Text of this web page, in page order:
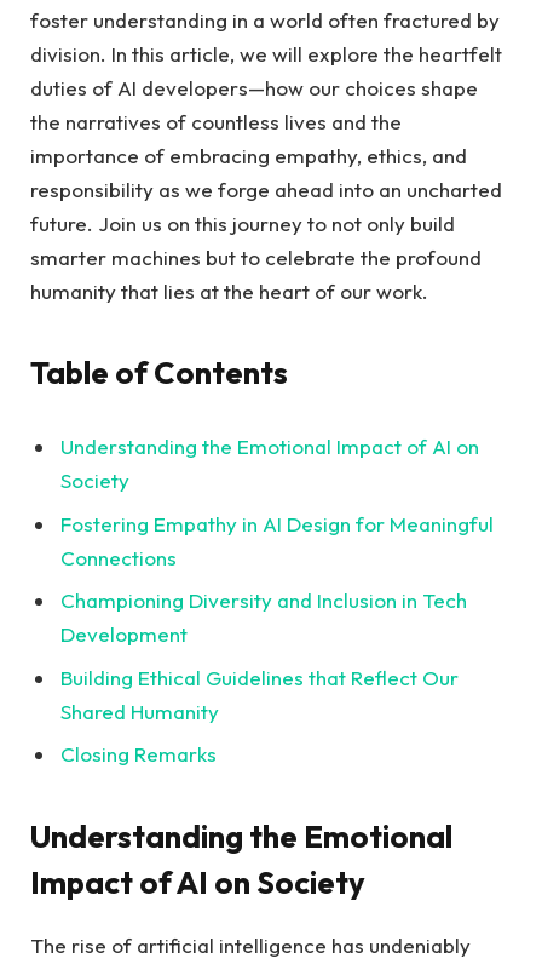
foster ⁢understanding in ⁤a world often fractured by
division. In this ⁤article,​ we will explore the heartfelt
duties of AI developers—how ‌our choices shape
the narratives‍ of countless ⁤lives and⁤ the
importance‍ of embracing ⁤empathy, ethics, and
responsibility ⁣as​ we forge ahead ⁤into ‍an uncharted
future. Join ‍us⁣ on ⁤this journey‌ to not only ⁤build
smarter ‌machines but ⁤to ​celebrate​ the profound‍
humanity that lies at the ‌heart of our work.
Table ⁣of Contents
Understanding the Emotional​ Impact of AI on
Society
Fostering Empathy in AI Design for Meaningful
Connections ‍
Championing Diversity and‍ Inclusion ⁢in⁣ Tech
Development ‌
Building ⁢Ethical Guidelines that ‌Reflect Our
Shared Humanity
Closing Remarks
Understanding the Emotional
Impact of AI on​ Society
The rise of ‌artificial intelligence‌ has undeniably